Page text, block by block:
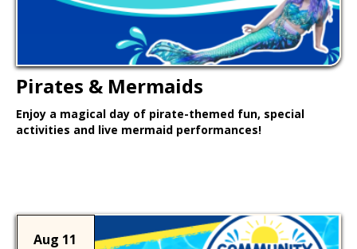
Pirates & Mermaids
Enjoy a magical day of pirate-themed fun, special
activities and live mermaid performances!
Aug 11